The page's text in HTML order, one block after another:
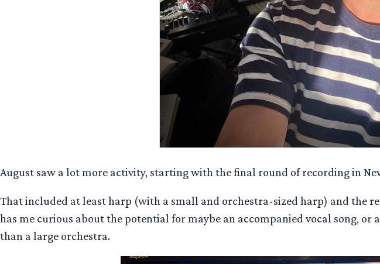
August saw a lot more activity, starting with the final round of recording in
That included at least harp (with a small and orchestra-sized harp) and the
has me curious about the potential for maybe an accompanied vocal song,
than a large orchestra.